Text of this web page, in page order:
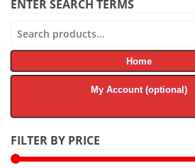
ENTER SEARCH TERMS
for:
Home
My Account (optional)
FILTER BY PRICE